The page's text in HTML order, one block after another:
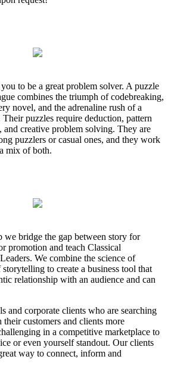
to be a great problem solver. A puzzle
combines the triumph of codebreaking,
novel, and the adrenaline rush of a
puzzles require deduction, pattern
and creative problem solving. They are
puzzlers or casual ones, and they work
mix of both.
bridge the gap between story for
promotion and teach Classical
We combine the science of
to create a business tool that
relationship with an audience and can
and corporate clients who are searching
customers and clients more
in a competitive marketplace to
or even yourself standout. Our clients
way to connect, inform and